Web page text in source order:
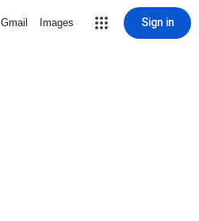
Gmail Images Sign in